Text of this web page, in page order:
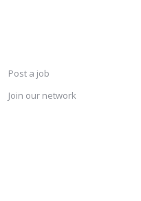
Post a job
Join our network